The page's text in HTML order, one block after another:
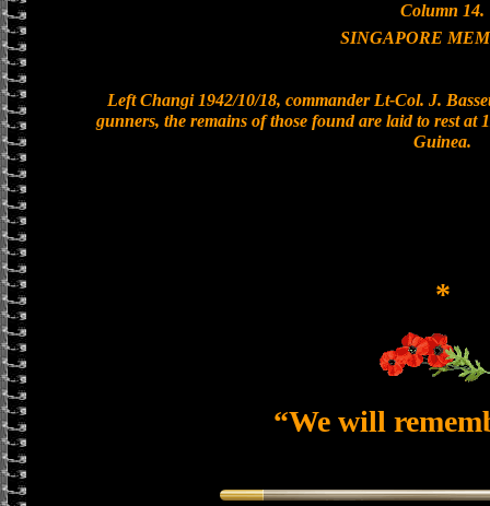
Column 14.
SINGAPORE
Left Changi 1942/10/18, commander Lt-Col. J.
gunners, the remains of those found are laid to rest at
Guinea.
*
“We will